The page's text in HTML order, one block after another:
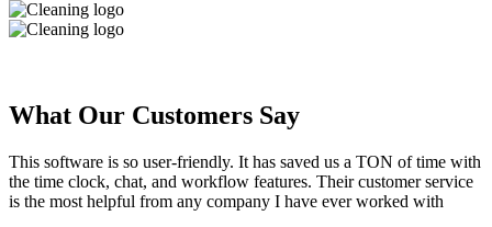
What Our Customers Say
This software is so user-friendly. It has saved us a TON of time with
the time clock, chat, and workflow features. Their customer service
is the most helpful from any company I have ever worked with